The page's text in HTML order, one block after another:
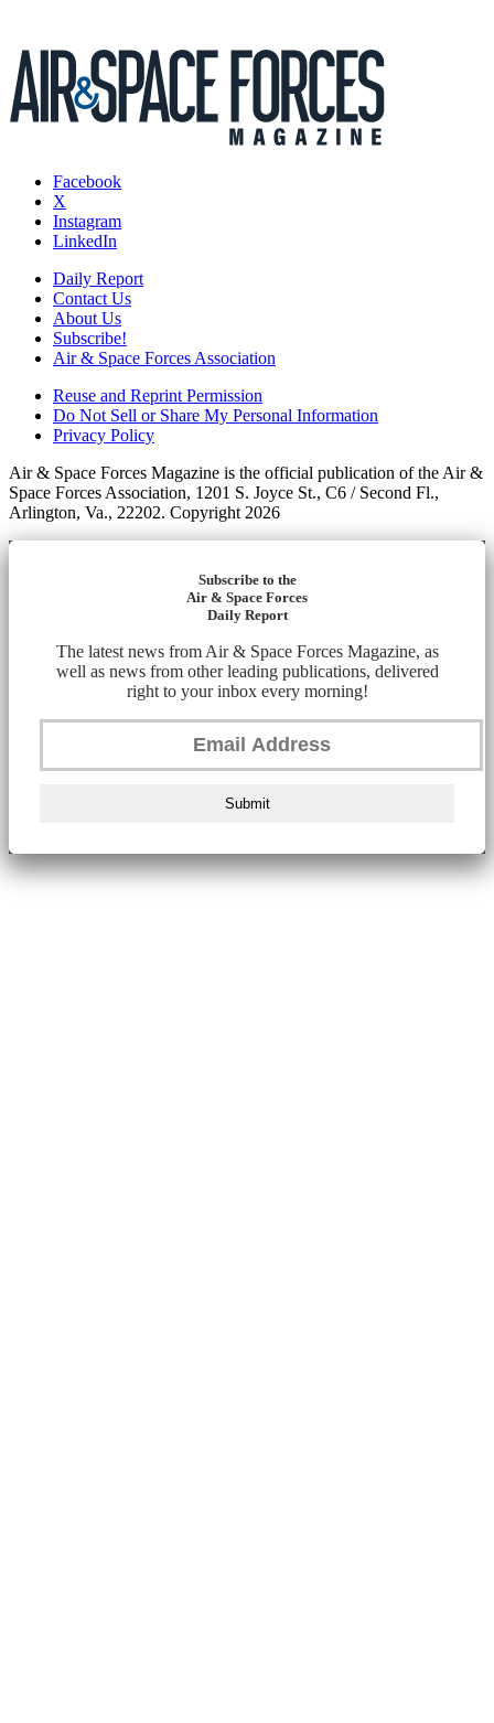
Facebook
X
Instagram
LinkedIn
Daily Report
Contact Us
About Us
Subscribe!
Air & Space Forces Association
Reuse and Reprint Permission
Do Not Sell or Share My Personal Information
Privacy Policy
Air & Space Forces Magazine is the official publication of the Air &
Space Forces Association, 1201 S. Joyce St., C6 / Second Fl.,
Arlington, Va., 22202. Copyright 2026
Subscribe to the
Air & Space Forces
Daily Report
The latest news from Air & Space Forces Magazine, as
well as news from other leading publications, delivered
right to your inbox every morning!
Submit